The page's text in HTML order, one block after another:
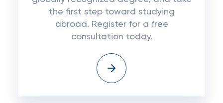
the first step toward studying
abroad. Register for a free
consultation today.